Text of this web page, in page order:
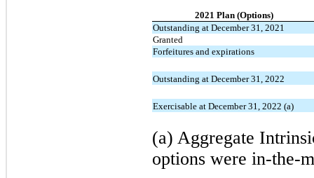
2021 Plan (Options)
Outstanding at December 31, 2021
Granted
Forfeitures and expirations
Outstanding at December 31, 2022
Exercisable at December 31, 2022 (a)
(a) Aggregate
options were in-the-